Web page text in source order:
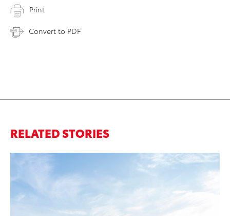
Print
Convert to PDF
RELATED STORIES